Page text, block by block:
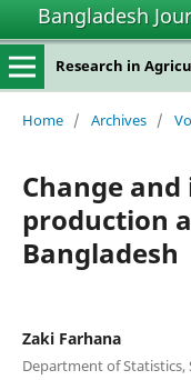
Bangladesh
Research in
Home / Archives /
Change
production
Bangladesh
Zaki Farhana
Department of Statistics,